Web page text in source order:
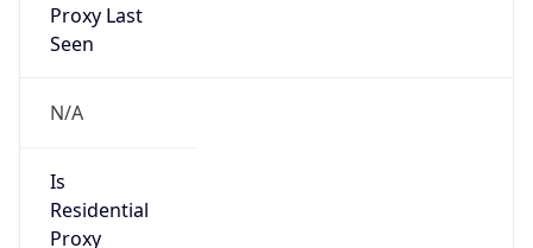
Proxy Last
Seen
N/A
Is
Residential
Proxy